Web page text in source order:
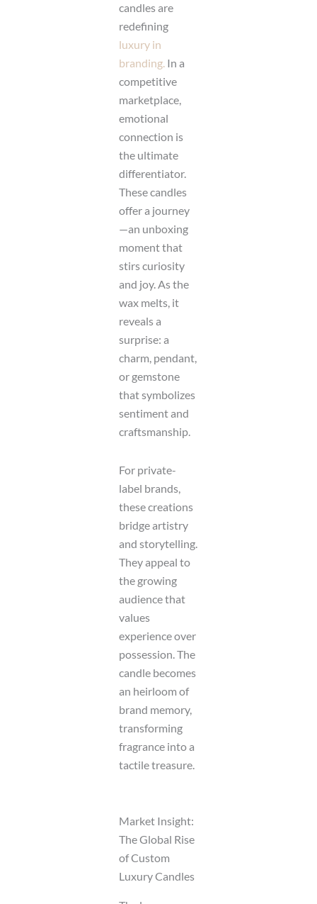
candles are
redefining
luxury in
branding.In a
competitive
marketplace,
emotional
connection is
the ultimate
differentiator.
These candles
offer a journey
—an unboxing
moment that
stirs curiosity
and joy. As the
wax melts, it
reveals a
surprise: a
charm, pendant,
or gemstone
that symbolizes
sentiment and
craftsmanship.
For private-
label brands,
these creations
bridge artistry
and storytelling.
They appeal to
the growing
audience that
values
experience over
possession. The
candle becomes
an heirloom of
brand memory,
transforming
fragrance into a
tactile treasure.
Market Insight:
The Global Rise
of Custom
Luxury Candles